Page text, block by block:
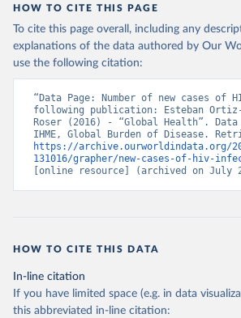
HOW TO CITE THIS PAGE
To cite this page overall, including any
explanations of the data authored by Our
use the following citation:
“Data Page: Number of new cases of
following publication: Esteban Ortiz-
Roser (2016) - “Global Health”. Data
https://archive.ourworldindata.org/
131016/grapher/new-cases-of-hiv-
[online resource] (archived on July
HOW TO CITE THIS DATA
In-line citation
If you have limited space (e.g. in data
this abbreviated in-line citation: